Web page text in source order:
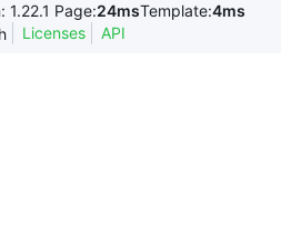
1.22.1 Page:24msTemplate:4ms
Licenses API